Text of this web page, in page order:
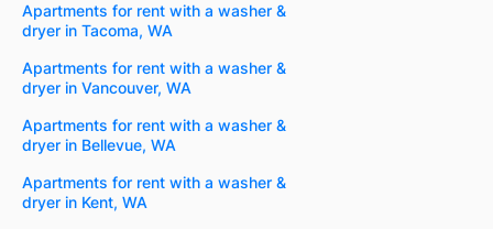
Apartments for rent with a washer &
dryer in Tacoma, WA
Apartments for rent with a washer &
dryer in Vancouver, WA
Apartments for rent with a washer &
dryer in Bellevue, WA
Apartments for rent with a washer &
dryer in Kent, WA